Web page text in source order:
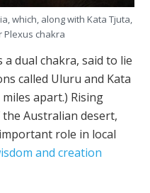
which, along with Kata Tjuta,
Plexus chakra
a dual chakra, said to lie
called Uluru and Kata
apart.) Rising
Australian desert,
role in local
and creation